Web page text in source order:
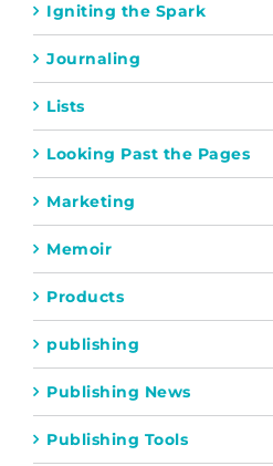
Igniting the Spark
Journaling
Lists
Looking Past the Pages
Marketing
Memoir
Products
publishing
Publishing News
Publishing Tools